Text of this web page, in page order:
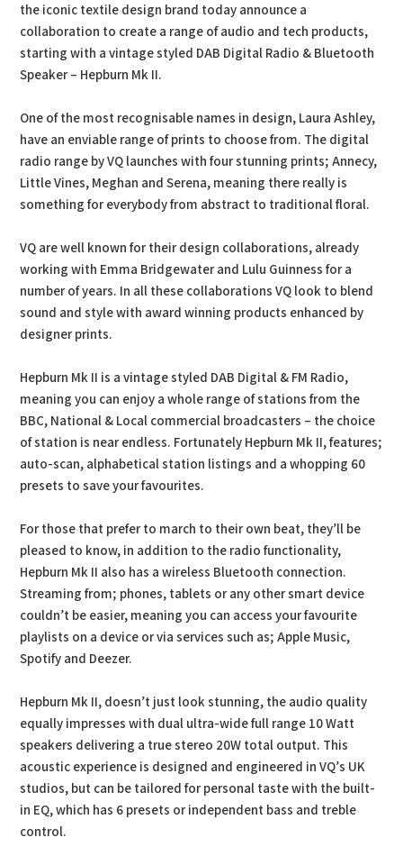
the iconic textile design brand today announce a
collaboration to create a range of audio and tech products,
starting with a vintage styled DAB Digital Radio & Bluetooth
Speaker – Hepburn Mk II.
One of the most recognisable names in design, Laura Ashley,
have an enviable range of prints to choose from. The digital
radio range by VQ launches with four stunning prints; Annecy,
Little Vines, Meghan and Serena, meaning there really is
something for everybody from abstract to traditional floral.
VQ are well known for their design collaborations, already
working with Emma Bridgewater and Lulu Guinness for a
number of years. In all these collaborations VQ look to blend
sound and style with award winning products enhanced by
designer prints.
Hepburn Mk II is a vintage styled DAB Digital & FM Radio,
meaning you can enjoy a whole range of stations from the
BBC, National & Local commercial broadcasters – the choice
of station is near endless. Fortunately Hepburn Mk II, features;
auto-scan, alphabetical station listings and a whopping 60
presets to save your favourites.
For those that prefer to march to their own beat, they’ll be
pleased to know, in addition to the radio functionality,
Hepburn Mk II also has a wireless Bluetooth connection.
Streaming from; phones, tablets or any other smart device
couldn’t be easier, meaning you can access your favourite
playlists on a device or via services such as; Apple Music,
Spotify and Deezer.
Hepburn Mk II, doesn’t just look stunning, the audio quality
equally impresses with dual ultra-wide full range 10 Watt
speakers delivering a true stereo 20W total output. This
acoustic experience is designed and engineered in VQ’s UK
studios, but can be tailored for personal taste with the built-
in EQ, which has 6 presets or independent bass and treble
control.